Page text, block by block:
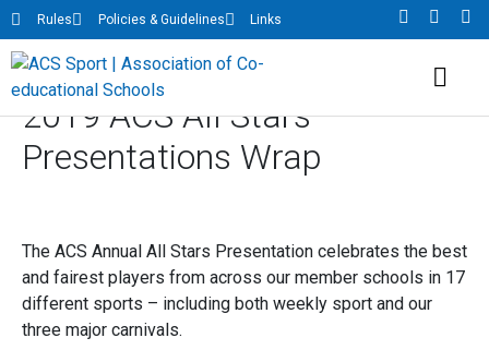
Rules Policies & Guidelines Links
2019 ACS All Stars
Presentations Wrap
The ACS Annual All Stars Presentation celebrates the best
and fairest players from across our member schools in 17
different sports – including both weekly sport and our
three major carnivals.